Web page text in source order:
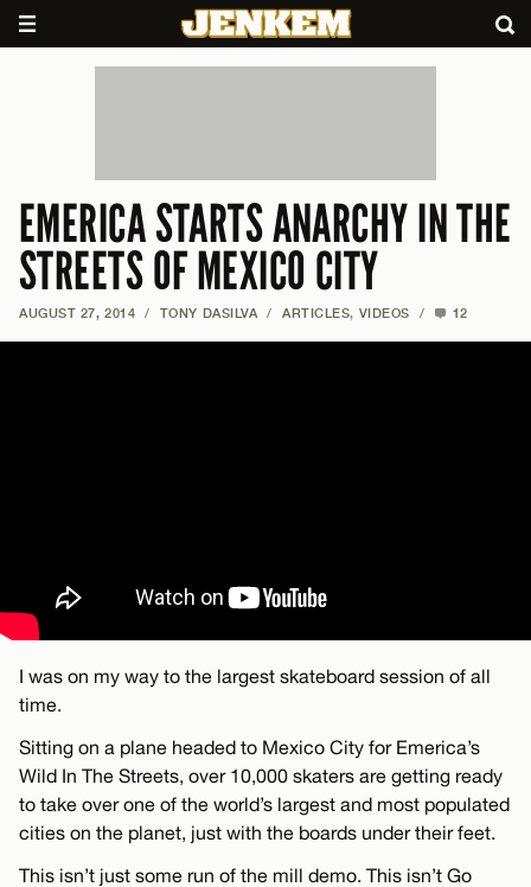
EMERICA STARTS ANARCHY IN THE
STREETS OF MEXICO CITY
AUGUST 27, 2014 / TONY DASILVA / ARTICLES, VIDEOS / 12
I was on my way to the largest skateboard session of all
time.
Sitting on a plane headed to Mexico City for Emerica’s
Wild In The Streets, over 10,000 skaters are getting ready
to take over one of the world’s largest and most populated
cities on the planet, just with the boards under their feet.
This isn’t just some run of the mill demo. This isn’t Go